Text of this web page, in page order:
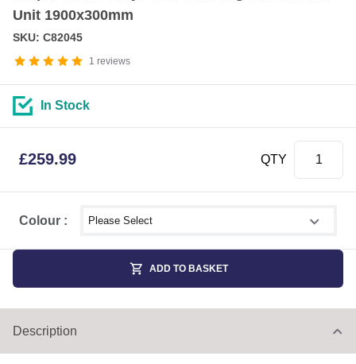
Unit 1900x300mm
1 reviews
SKU: C82045
Colour : Select shower size
In Stock
£259.99 QTY
ADD TO BASKET
Description